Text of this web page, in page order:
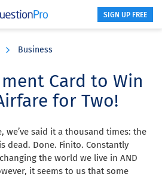
SIGN UP FREE
Business
Card to Win
for Two!
we’ve said it a thousand times: the
dead. Done. Finito. Constantly
the world we live in AND
it seems to us that some